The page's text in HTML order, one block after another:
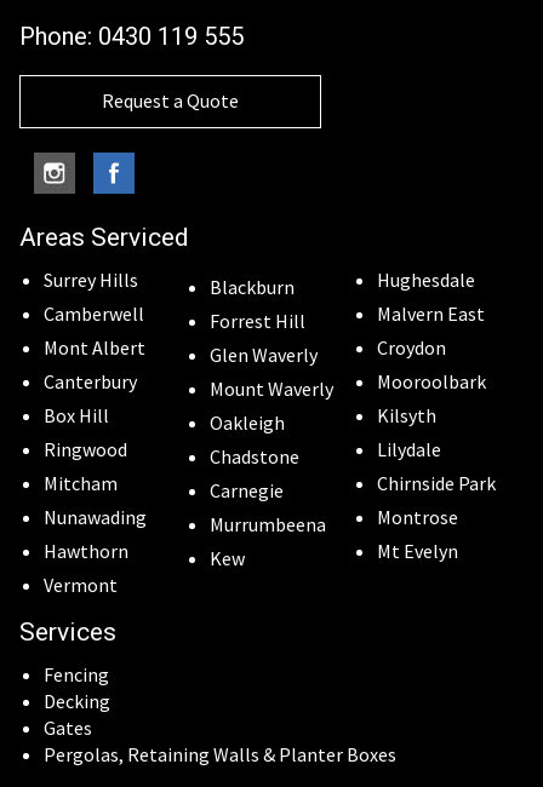
Phone: 0430 119 555
Request a Quote
Areas Serviced
Surrey Hills
Camberwell
Mont Albert
Canterbury
Box Hill
Ringwood
Mitcham
Nunawading
Hawthorn
Vermont
Blackburn
Forrest Hill
Glen Waverly
Mount Waverly
Oakleigh
Chadstone
Carnegie
Murrumbeena
Kew
Hughesdale
Malvern East
Croydon
Mooroolbark
Kilsyth
Lilydale
Chirnside Park
Montrose
Mt Evelyn
Services
Fencing
Decking
Gates
Pergolas, Retaining Walls & Planter Boxes